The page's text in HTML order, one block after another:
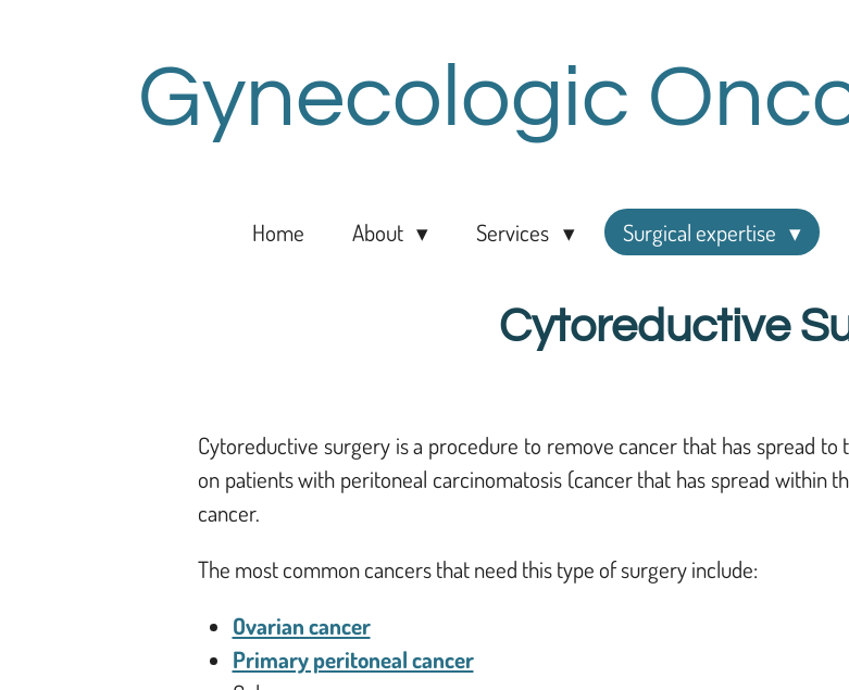
Gynecologic
Home About Services Surgical expertise
Cytoreductive
Cytoreductive surgery is a procedure to remove cancer that has spread
on patients with peritoneal carcinomatosis (cancer that has spread within
cancer.
The most common cancers that need this type of surgery include:
Ovarian cancer
Primary peritoneal cancer